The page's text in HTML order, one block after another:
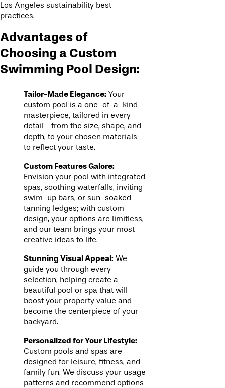
Los Angeles sustainability best
practices.
Advantages of
Choosing a Custom
Swimming Pool Design:
Tailor-Made Elegance: Your
custom pool is a one-of-a-kind
masterpiece, tailored in every
detail—from the size, shape, and
depth, to your chosen materials—
to reflect your taste.
Custom Features Galore:
Envision your pool with integrated
spas, soothing waterfalls, inviting
swim-up bars, or sun-soaked
tanning ledges; with custom
design, your options are limitless,
and our team brings your most
creative ideas to life.
Stunning Visual Appeal: We
guide you through every
selection, helping create a
beautiful pool or spa that will
boost your property value and
become the centerpiece of your
backyard.
Personalized for Your Lifestyle:
Custom pools and spas are
designed for leisure, fitness, and
family fun. We discuss your usage
patterns and recommend options